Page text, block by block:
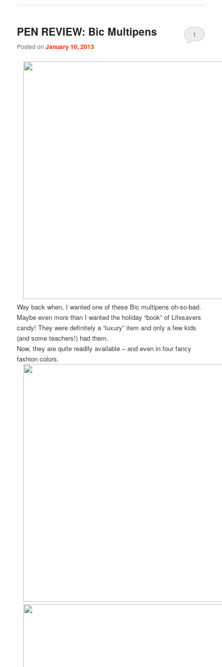
PEN REVIEW: Bic Multipens
Posted onJanuary 10, 2013
1
Way back when, I wanted one of these Bic multipens oh-so-bad.
Maybe even more than I wanted the holiday “book” of Lifesavers
candy! They were definitely a “luxury” item and only a few kids
(and some teachers!) had them.
Now, they are quite readily available – and even in four fancy
fashion colors.